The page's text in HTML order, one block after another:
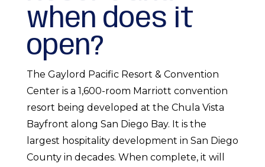
when does it
open?
The Gaylord Pacific Resort & Convention
Center is a 1,600-room Marriott convention
resort being developed at the Chula Vista
Bayfront along San Diego Bay. It is the
largest hospitality development in San Diego
County in decades. When complete, it will